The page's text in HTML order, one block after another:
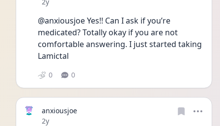
@anxiousjoe Yes!! Can I ask if you’re
medicated? Totally okay if you are not
comfortable answering. I just started taking
Lamictal
0 0
anxiousjoe
Date posted
2y